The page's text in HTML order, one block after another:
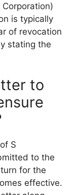
Corporation)
is typically
of revocation
stating the
to
S
to the
for the
effective.